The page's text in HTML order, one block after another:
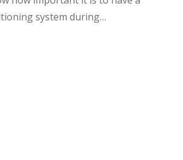
system during…